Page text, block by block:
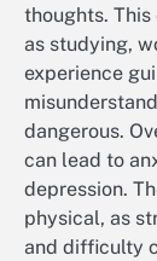
thoughts.
as studying,
experience
dangerous.
can lead to
depression.
physical, as
and difficulty